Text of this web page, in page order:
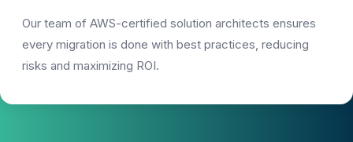
Our team of AWS-certified solution architects ensures
every migration is done with best practices, reducing
risks and maximizing ROI.